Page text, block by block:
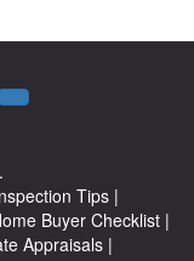
Tips|
Buyer Checklist|
Appraisals|